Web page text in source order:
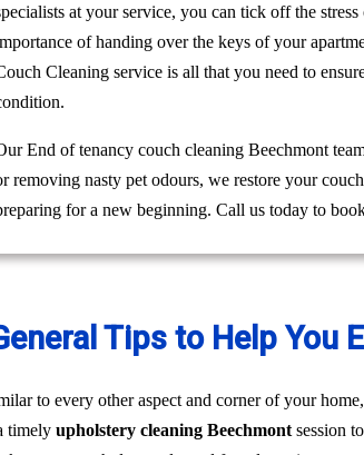
at your service, you can tick off the
of handing over the keys of your
Cleaning service is all that you need to
End of tenancy couch cleaning Beechmont
removing nasty pet odours, we restore your
for a new beginning. Call us today to
Tips to Help You
to every other aspect and corner of your
timely upholstery cleaning Beechmont session